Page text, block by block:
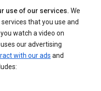
use of our services. We
that you use and
watch a video on
our advertising
with our ads and